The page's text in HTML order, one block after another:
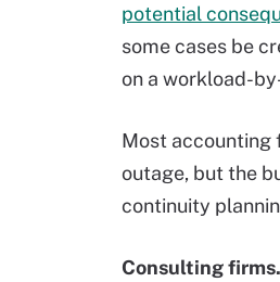
potential
some cases be
on a workload-
Most accounting
outage, but the
continuity
Consulting firms.